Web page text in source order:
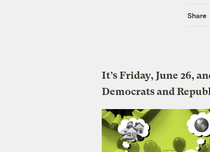
Share
It’s Friday, June 26,
Democrats and